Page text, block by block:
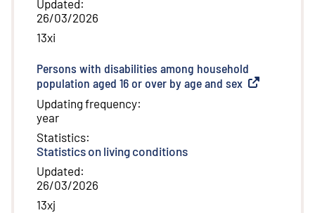
Updated :
26/03/2026
13xi
Persons with disabilities among household
population aged 16 or over by age and sex External link
Updating frequency:
year
Statistics:
Statistics on living conditions
Updated:
26/03/2026
13xj